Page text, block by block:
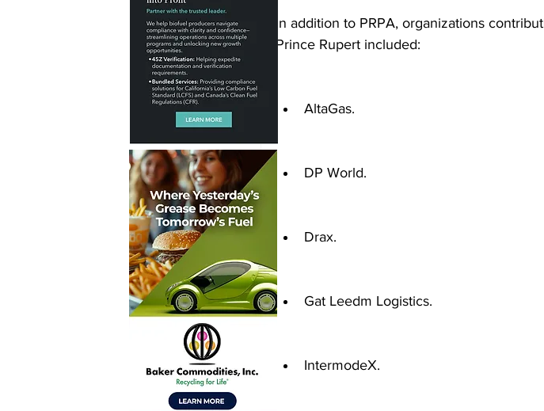
In addition to PRPA, organizations
Prince Rupert included:
AltaGas.
DP World.
Drax.
Gat Leedm Logistics.
IntermodeX.